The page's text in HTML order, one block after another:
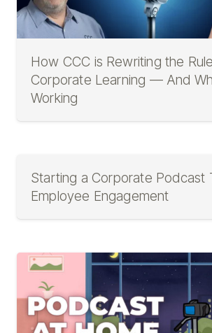
How CCC is Rewriting the
Corporate Learning — And
Working
Starting a Corporate Podcast
Employee Engagement